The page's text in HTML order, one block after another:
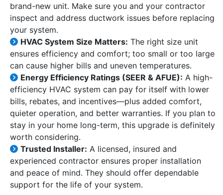
brand-new unit. Make sure you and your contractor
inspect and address ductwork issues before replacing
your system.
HVAC System Size Matters: The right size unit
ensures efficiency and comfort; too small or too large
can cause higher bills and uneven temperatures.
Energy Efficiency Ratings (SEER & AFUE): A high-
efficiency HVAC system can pay for itself with lower
bills, rebates, and incentives—plus added comfort,
quieter operation, and better warranties. If you plan to
stay in your home long-term, this upgrade is definitely
worth considering.
Trusted Installer: A licensed, insured and
experienced contractor ensures proper installation
and peace of mind. They should offer dependable
support for the life of your system.